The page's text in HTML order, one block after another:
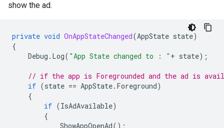
show the ad.
private void OnAppStateChanged(AppState state)
{
Debug . Log( "App State changed to : " + state);
// if the app is Foregrounded and the ad is
if (state == AppState. Foreground)
{
if (IsAdAvailable)
{
ShowAppOpenAd();